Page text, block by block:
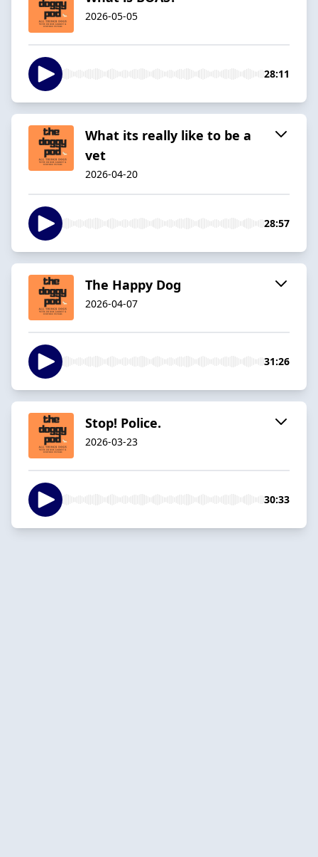
2026-05-05
28:11
What its really like to be a
vet
2026-04-20
28:57
The Happy Dog
2026-04-07
31:26
Stop! Police.
2026-03-23
30:33